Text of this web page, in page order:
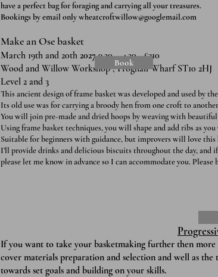
have a perfect bag for foraging and carrying all your treasures.
Bookings by email onlywheatcroftwillow@googlemail.com
Make an Ose basket
March 19th and 20th 20279.30 – 4.30 - £210
Wood and Willow Workshop , Froghall Wharf ST10 2HJ
Level 2 and 3
This ancient design of frame basket was developed and used by
Its old use was for carrying a broody hen from one croft to
You will join pre-made and dried hoops by weaving with
Using frame basket techniques, you will shape and add ribs as
Suitable for beginners with guidance, but improvers will love
I’ll provide drinks and delicious biscuits throughout the day, and
please let me know in advance so I can accommodate you.
If you want to take your basketmaking further then
cover materials preparation and selection and well as
towards set goals and building on your skills.
Book